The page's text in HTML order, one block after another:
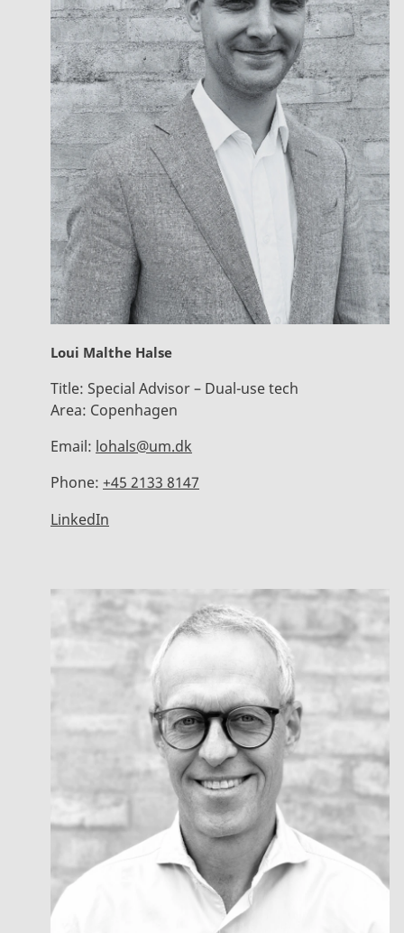
Loui Malthe Halse
Title: Special Advisor – Dual-use tech
Area: Copenhagen
Email: lohals@um.dk
Phone: +45 2133 8147
LinkedIn